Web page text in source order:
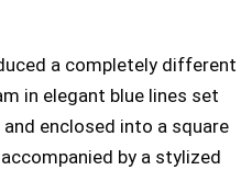
a completely different
in elegant blue lines set
enclosed into a square
by a stylized